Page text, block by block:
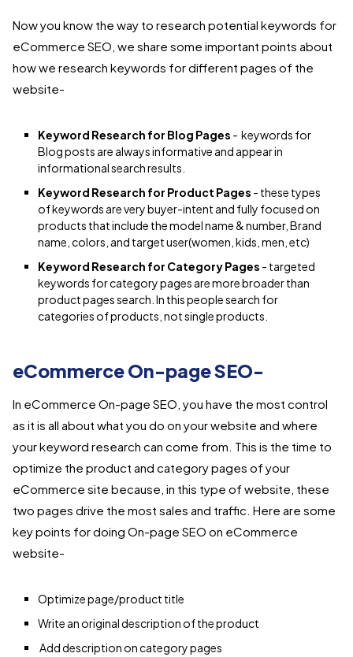
Now you know the way to research potential keywords for
eCommerce SEO, we share some important points about
how we research keywords for different pages of the
website-
Keyword Research for Blog Pages - keywords for
Blog posts are always informative and appear in
informational search results.
Keyword Research for Product Pages - these types
of keywords are very buyer-intent and fully focused on
products that include the model name & number, Brand
name, colors, and target user(women, kids, men, etc)
Keyword Research for Category Pages - targeted
keywords for category pages are more broader than
product pages search. In this people search for
categories of products, not single products.
eCommerce On-page SEO-
In eCommerce On-page SEO, you have the most control
as it is all about what you do on your website and where
your keyword research can come from. This is the time to
optimize the product and category pages of your
eCommerce site because, in this type of website, these
two pages drive the most sales and traffic. Here are some
key points for doing On-page SEO on eCommerce
website-
Optimize page/product title
Write an original description of the product
Add description on category pages